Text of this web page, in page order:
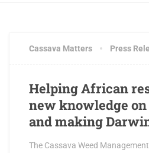
Cassava Matters Press
Helping African
new knowledge
and making
The Cassava Weed